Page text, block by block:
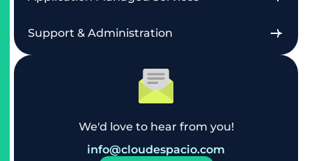
Support & Administration
We'd love to hear from you!
info@cloudespacio.com